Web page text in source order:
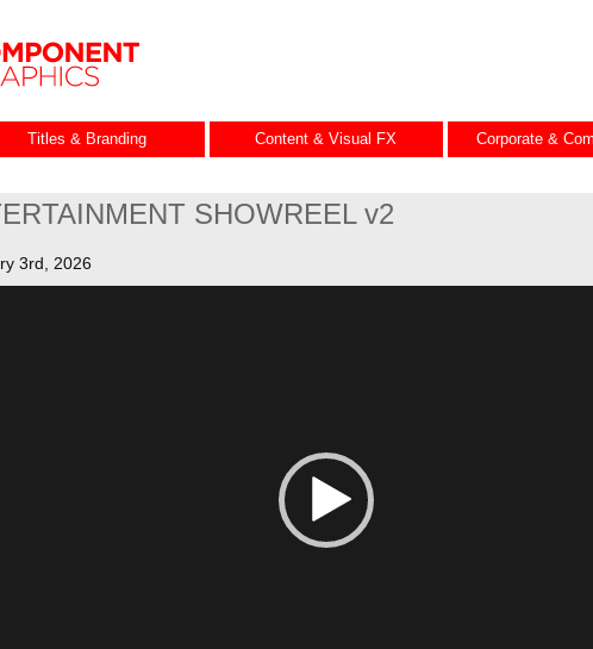
Titles & Branding Content & Visual FX Corporate &
SHOWREEL v2
3rd, 2026